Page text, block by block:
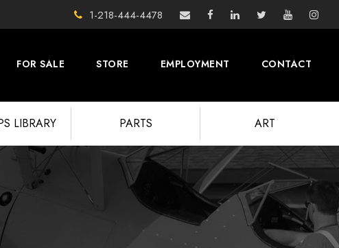
1-218-444-4478
FOR SALE STORE EMPLOYMENT CONTACT
LIBRARY PARTS ART